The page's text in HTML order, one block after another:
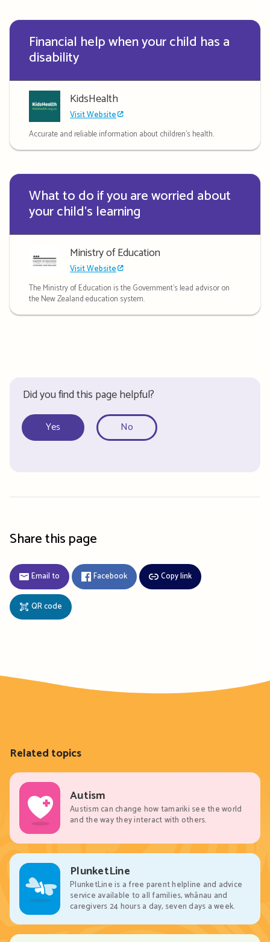
Financial help when your child has a
disability
KidsHealth
Visit Website
Accurate and reliable information about children's health.
What to do if you are worried about
your child's learning
Ministry of Education
Visit Website
The Ministry of Education is the Government's lead advisor on
the New Zealand education system.
Did you find this page helpful?
Yes No
Share this page
Email to Facebook Copy link
QR code
Related topics
Autism
Austism can change how tamariki see the world
and the way they interact with others.
PlunketLine
PlunketLine is a free parent helpline and advice
service available to all families, whānau and
caregivers 24 hours a day, seven days a week.